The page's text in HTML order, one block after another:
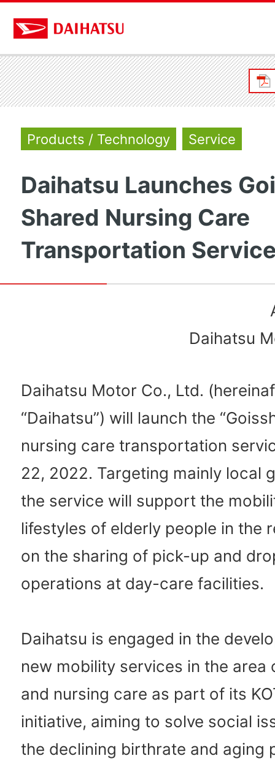
Products / Technology Service
Daihatsu Launches
Shared Nursing Care
Transportation
Daihatsu
Daihatsu Motor Co., Ltd.
“Daihatsu”) will launch the
nursing care transportation
22, 2022. Targeting mainly local
the service will support the
lifestyles of elderly people in the
on the sharing of pick-up and
operations at day-care facilities.
Daihatsu is engaged in the
new mobility services in the area
and nursing care as part of its
initiative, aiming to solve social
the declining birthrate and aging